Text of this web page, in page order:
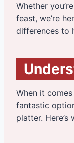
Whether
feast, we’re
differences to
When it
fantastic
platter.